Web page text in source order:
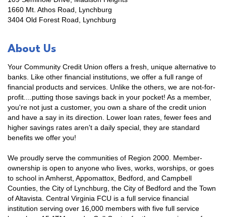
1660 Mt. Athos Road, Lynchburg
3404 Old Forest Road, Lynchburg
About Us
Your Community Credit Union offers a fresh, unique alternative to
banks. Like other financial institutions, we offer a full range of
financial products and services. Unlike the others, we are not-for-
profit....putting those savings back in your pocket! As a member,
you're not just a customer, you own a share of the credit union
and have a say in its direction. Lower loan rates, fewer fees and
higher savings rates aren't a daily special, they are standard
benefits we offer you!
We proudly serve the communities of Region 2000. Member-
ownership is open to anyone who lives, works, worships, or goes
to school in Amherst, Appomattox, Bedford, and Campbell
Counties, the City of Lynchburg, the City of Bedford and the Town
of Altavista. Central Virginia FCU is a full service financial
institution serving over 16,000 members with five full service
Stay Checked-In!
Learn about Bedford area businesses, events, and
other happenings with the Chamber Check-In, our